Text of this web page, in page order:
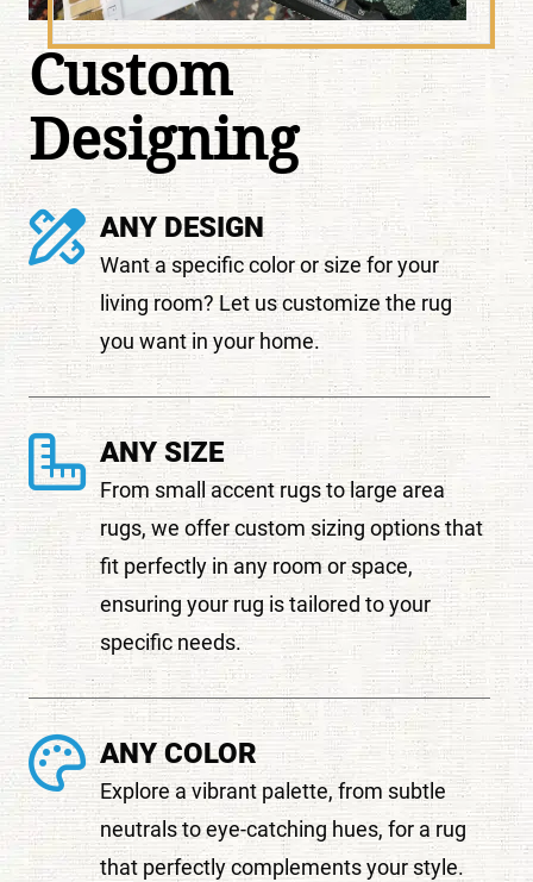
Custom
Designing
ANY DESIGN
Want a specific color or size for your
living room? Let us customize the rug
you want in your home.
ANY SIZE
From small accent rugs to large area
rugs, we offer custom sizing options that
fit perfectly in any room or space,
ensuring your rug is tailored to your
specific needs.
ANY COLOR
Explore a vibrant palette, from subtle
neutrals to eye-catching hues, for a rug
that perfectly complements your style.